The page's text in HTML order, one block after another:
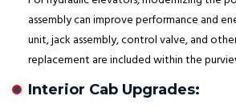
assembly can improve performance and
unit, jack assembly, control valve, and
replacement are included within the
Interior Cab Upgrades: